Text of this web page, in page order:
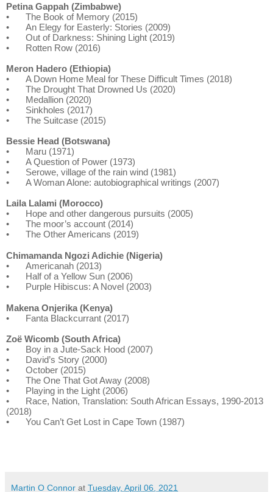
Petina Gappah (Zimbabwe)
•
The Book of Memory (2015)
•
An Elegy for Easterly: Stories (2009)
•
Out of Darkness: Shining Light (2019)
•
Rotten Row (2016)
Meron Hadero (Ethiopia)
•
A Down Home Meal for These Difficult Times (2018)
•
The Drought That Drowned Us (2020)
•
Medallion (2020)
•
Sinkholes (2017)
•
The Suitcase (2015)
Bessie Head (Botswana)
•
Maru (1971)
•
A Question of Power (1973)
•
Serowe, village of the rain wind (1981)
•
A Woman Alone: autobiographical writings (2007)
Laila Lalami (Morocco)
•
Hope and other dangerous pursuits (2005)
•
The moor’s account (2014)
•
The Other Americans (2019)
Chimamanda Ngozi Adichie (Nigeria)
•
Americanah (2013)
•
Half of a Yellow Sun (2006)
•
Purple Hibiscus: A Novel (2003)
Makena Onjerika (Kenya)
•
Fanta Blackcurrant (2017)
Zoë Wicomb (South Africa)
•
Boy in a Jute-Sack Hood (2007)
•
David’s Story (2000)
•
October (2015)
•
The One That Got Away (2008)
•
Playing in the Light (2006)
•
Race, Nation, Translation: South African Essays, 1990-2013
(2018)
•
You Can’t Get Lost in Cape Town (1987)
Martin O Connor at Tuesday, April 06, 2021